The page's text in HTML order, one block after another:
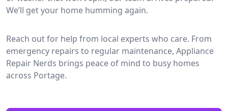
We’ll get your home humming again.
Reach out for help from local experts who care. From
emergency repairs to regular maintenance, Appliance
Repair Nerds brings peace of mind to busy homes
across Portage.